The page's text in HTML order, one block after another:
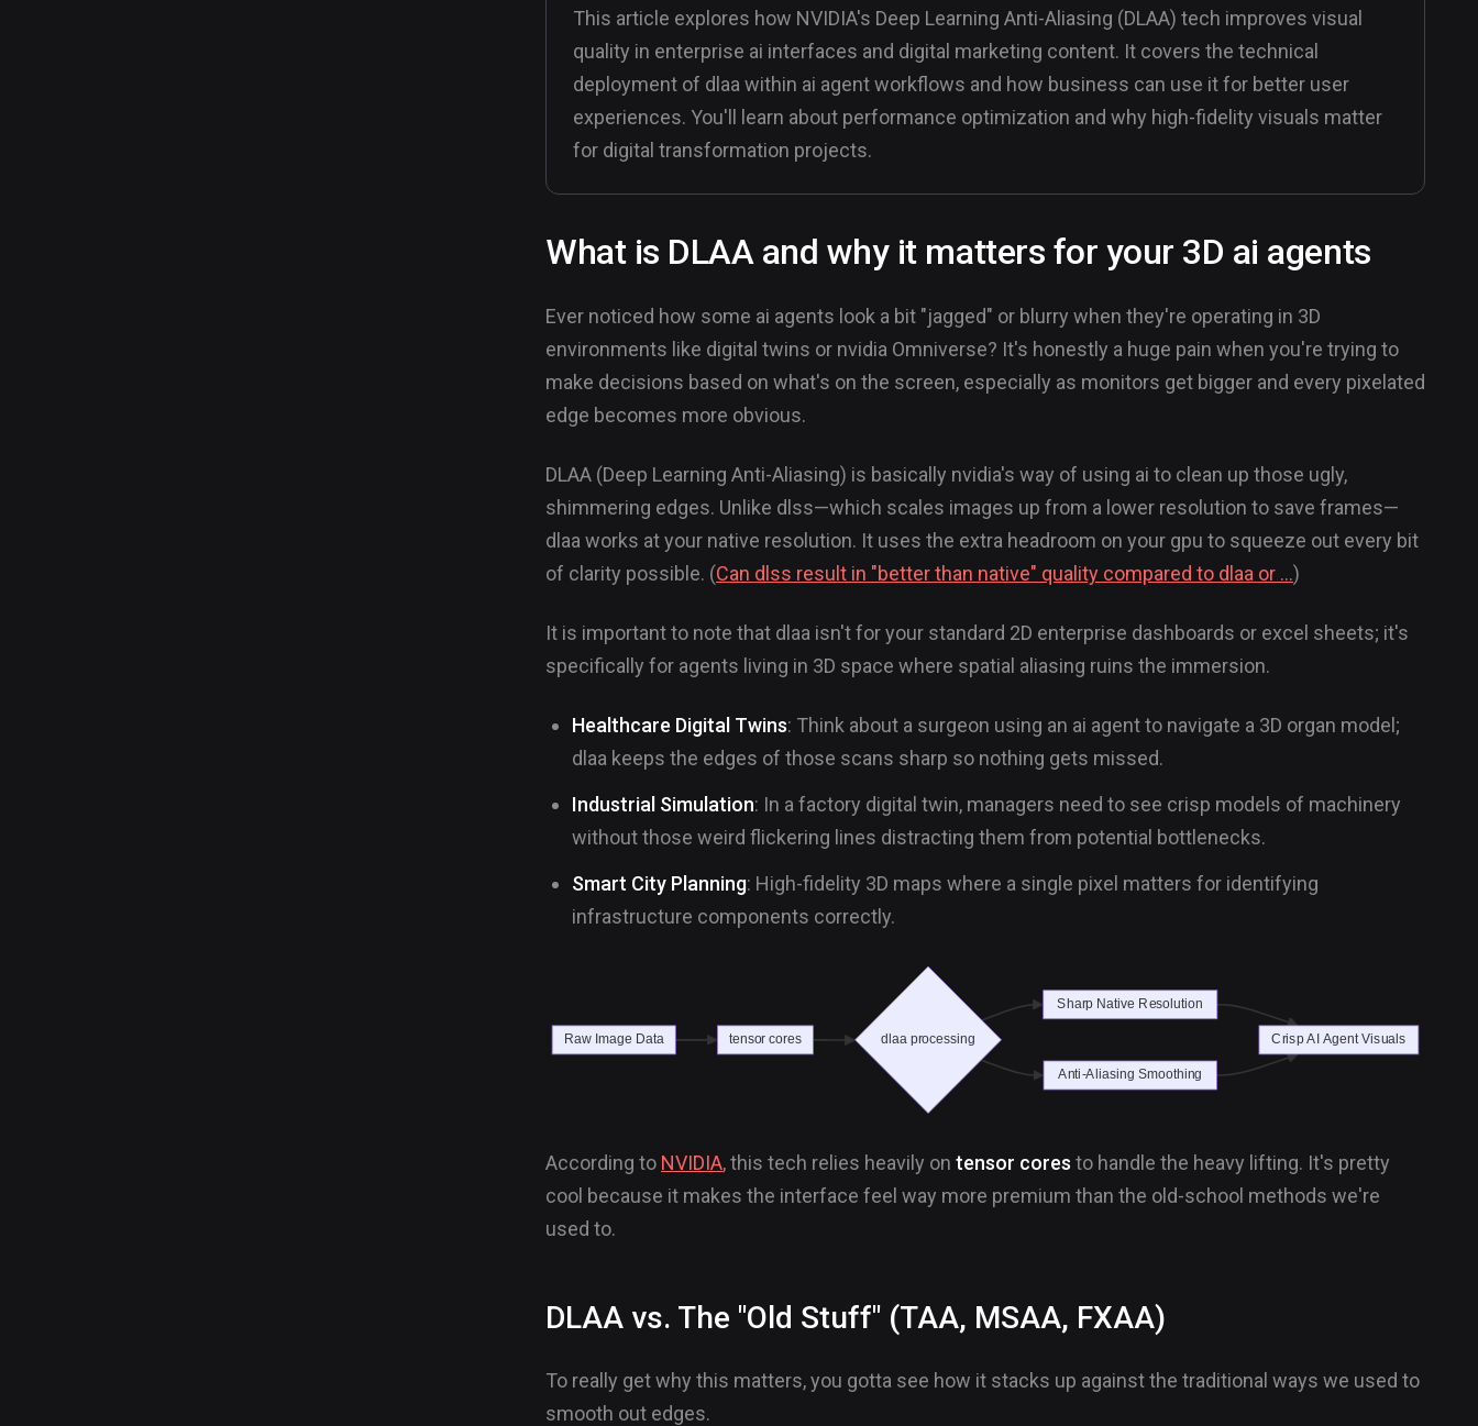
This article explores how NVIDIA's Deep Learning Anti-Aliasing (DLAA) tech improves visual
quality in enterprise ai interfaces and digital marketing content. It covers the technical
deployment of dlaa within ai agent workflows and how business can use it for better user
experiences. You'll learn about performance optimization and why high-fidelity visuals matter
for digital transformation projects.
What is DLAA and why it matters for your 3D ai agents
Ever noticed how some ai agents look a bit "jagged" or blurry when they're operating in 3D
environments like digital twins or nvidia Omniverse? It's honestly a huge pain when you're trying to
make decisions based on what's on the screen, especially as monitors get bigger and every pixelated
edge becomes more obvious.
DLAA (Deep Learning Anti-Aliasing) is basically nvidia's way of using ai to clean up those ugly,
shimmering edges. Unlike dlss—which scales images up from a lower resolution to save frames—
dlaa works at your native resolution. It uses the extra headroom on your gpu to squeeze out every bit
of clarity possible. (Can dlss result in "better than native" quality compared to dlaa or ...)
It is important to note that dlaa isn't for your standard 2D enterprise dashboards or excel sheets; it's
specifically for agents living in 3D space where spatial aliasing ruins the immersion.
Healthcare Digital Twins: Think about a surgeon using an ai agent to navigate a 3D organ model;
dlaa keeps the edges of those scans sharp so nothing gets missed.
Industrial Simulation: In a factory digital twin, managers need to see crisp models of machinery
without those weird flickering lines distracting them from potential bottlenecks.
Smart City Planning: High-fidelity 3D maps where a single pixel matters for identifying
infrastructure components correctly.
According to NVIDIA, this tech relies heavily on tensor cores to handle the heavy lifting. It's pretty
cool because it makes the interface feel way more premium than the old-school methods we're
used to.
DLAA vs. The "Old Stuff" (TAA, MSAA, FXAA)
To really get why this matters, you gotta see how it stacks up against the traditional ways we used to
smooth out edges.